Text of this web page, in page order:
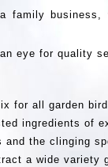
family
eye for quality
for all garden
ingredients of
and the clinging
a wide variety